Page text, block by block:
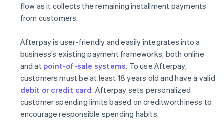
flow as it collects the remaining installment payments
from customers.
Afterpay is user-friendly and easily integrates into a
business’s existing payment frameworks, both online
and at point-of-sale systems. To use Afterpay,
customers must be at least 18 years old and have a valid
debit or credit card. Afterpay sets personalized
customer spending limits based on creditworthiness to
encourage responsible spending habits.